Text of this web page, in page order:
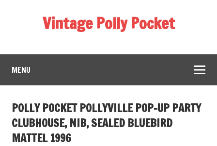
Vintage Polly Pocket
MENU
POLLY POCKET POLLYVILLE POP-UP PARTY
CLUBHOUSE, NIB, SEALED BLUEBIRD
MATTEL 1996